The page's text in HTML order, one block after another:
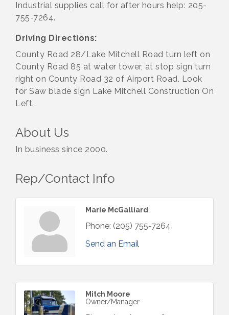
Industrial supplies call for after hours help: 205-
755-7264.
Driving Directions:
County Road 28/Lake Mitchell Road turn left on
County Road 85 at water tower, at stop sign turn
right on County Road 32 of Airport Road. Look
for Saw blade sign Lake Mitchell Construction On
Left.
About Us
In business since 2000.
Rep/Contact Info
Marie McGalliard
Phone: (205) 755-7264
Send an Email
Mitch Moore
Owner/Manager